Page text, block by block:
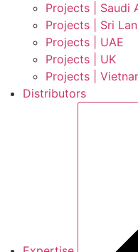
Projects | Saudi
Projects | Sri
Projects | UAE
Projects | UK
Projects |
Distributors